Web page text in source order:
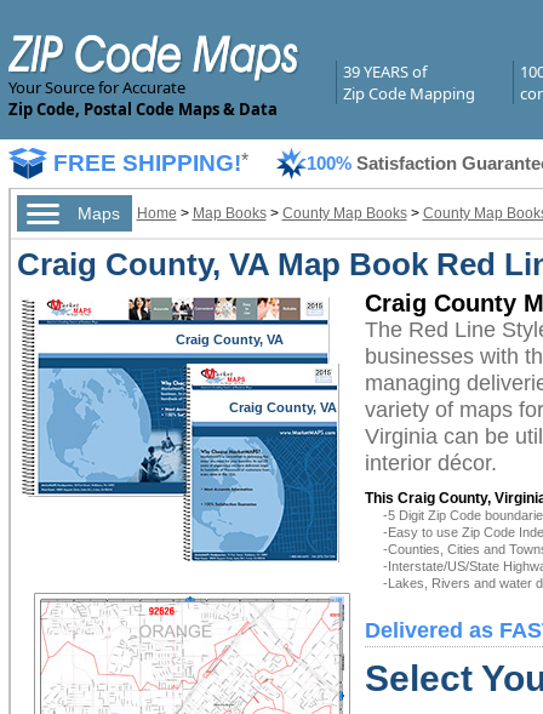
Your Source for Accurate
Zip Code, Postal Code Maps & Data
39 YEARS of
Zip Code Mapping
FREE SHIPPING!* 100% Satisfaction
Maps Home > Map Books> County Map Books> County Map
Craig County, VA Map Book Red
Craig County, VA
Craig County, VA
Craig County
The Red Line
businesses with
managing
variety of maps
Virginia can be
interior décor.
This Craig County,
-5 Digit Zip Code
-Easy to use Zip Code
-Counties, Cities and
-Interstate/US/State
-Lakes, Rivers and water
Delivered as
Select